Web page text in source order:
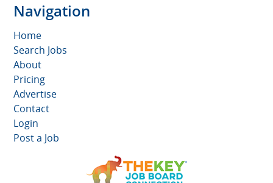
Navigation
Home
Search Jobs
About
Pricing
Advertise
Contact
Login
Post a Job